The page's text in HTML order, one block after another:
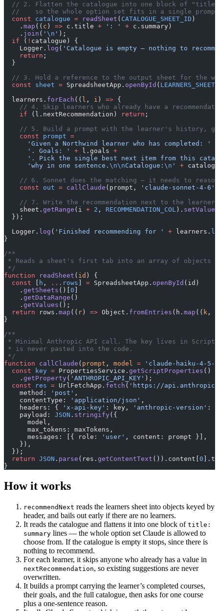
// 2. Flatten the catalogue into one block of
//    so the whole option set fits in a single
  const
catalogue = readSheet ( CATALOGUE_SHEET_ID )
    .
map (( c ) => c.title + ': ' + c.summary)
    .
join ( ' \n ' );
  if
( ! catalogue) {
    Logger.
log ( 'Catalogue is empty — nothing to
    return
;
  }
// 3. Hold a reference to the output sheet for the
  const
sheet = SpreadsheetApp. openById (
  learners.
forEach (( l , i ) => {
// 4. Skip learners who already have a
    if
(l.nextRecommendation) return ;
// 5. Build a prompt with the learner's history,
    const
prompt =
      'Given a Northwind learner who has completed: '
      '. Goals: '
+ l.goals +
'. Pick the single best next item from this
      'why in one sentence.
\n\nCatalogue: \n ' +
// 6. Sonnet does the matching — it needs to
    const
out = callClaude (prompt, 'claude-sonnet-4-6'
// 7. Write the recommendation next to the learner
    sheet.
getRange (i + 2 , RECOMMENDATION_COL ). setValue
  });
  Logger.
log ( 'Finished recommending for ' + learners.
}
/**
* Reads a sheet's first tab into an array of objects
*/
function readSheet ( id ) {
  const
h , ... rows = SpreadsheetApp. openById (id)
    .
getSheets ()[ 0
    .
getDataRange ()
    .
getValues ();
  return
rows. map (( r ) => Object. fromEntries (h. map (( k ,
}
/**
* Minimal Anthropic API call. The key lives in
* is never pasted into the code.
*/
function callClaude ( prompt , model = 'claude-haiku-4-5-
  const
key = PropertiesService. getScriptProperties ()
    .
getProperty( 'ANTHROPIC_API_KEY' );
  const
res = UrlFetchApp. fetch ( 'https://
    method:
'post' ,
    contentType:
'application/json' ,
    headers: {
'x-api-key' : key, 'anthropic-version' :
    payload:
JSON . stringify({
      model,
      max_tokens: maxTokens,
      messages: [{ role:
'user' , content: prompt }],
    }),
  });
  return
JSON . parse (res. getContentText ()).content[ 0
}
How it works
recommendNext reads the learners sheet into objects keyed by
header, and bails out early if there are no learners.
It reads the catalogue and flattens it into one block of title:
summary lines — the whole option set Claude is allowed to
choose from. If the catalogue is empty it stops, since there is
nothing to recommend.
For each learner, it skips anyone who already has a value in
nextRecommendation, so existing suggestions are never
overwritten.
It builds a prompt carrying the learner’s completed courses,
their goals, and the full catalogue, then asks for one course
plus a one-sentence reason.